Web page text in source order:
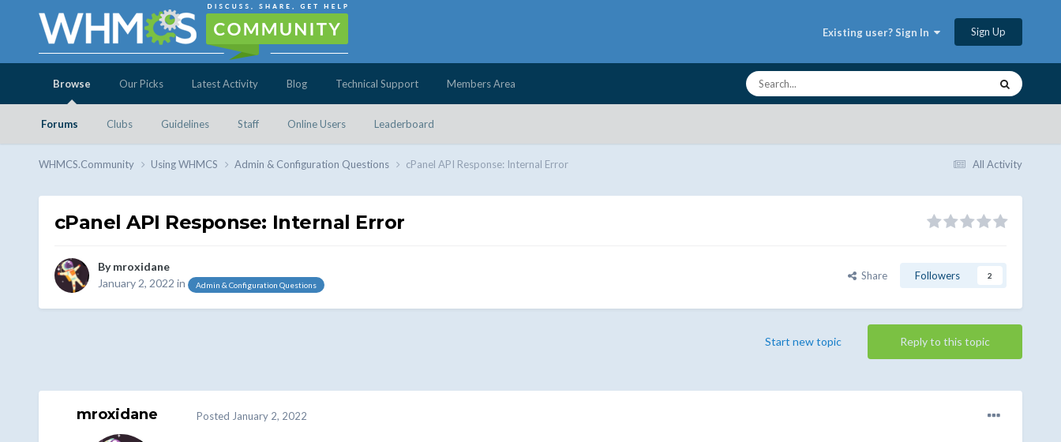
Existing user? Sign In Sign Up
Browse
Forums Clubs Guidelines Staff Online Users Leaderboard
Our Picks Latest Activity Blog Technical Support Members Area
All Activity
WHMCS.Community Using WHMCS Admin & Configuration Questions cPanel API Response: Internal Error
cPanel API Response: Internal Error
Bymroxidane
January 2, 2022 in Admin & Configuration Questions
Share Followers 2
Reply to this topic
Start new topic
mroxidane Posted January 2, 2022